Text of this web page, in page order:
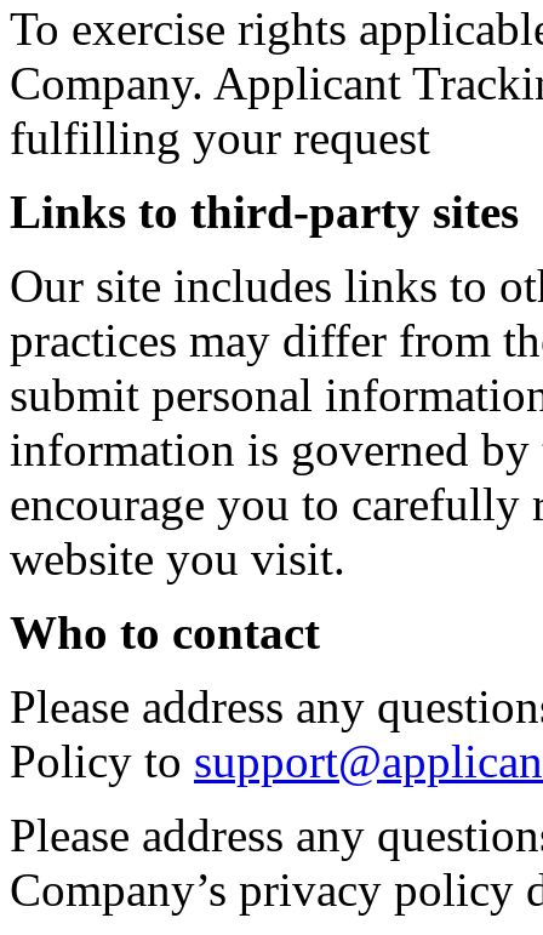
To exercise rights
Company. Applicant
fulfilling your request
Links to third-party sites
Our site includes links to
practices may differ from
submit personal
information is governed
encourage you to
website you visit.
Who to contact
Please address any
Policy to
Please address any
Company’s privacy